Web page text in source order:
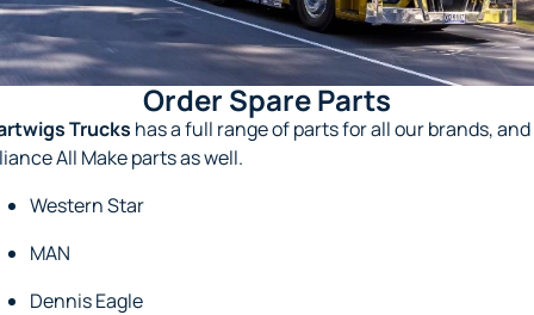
Hyundai Trucks
Foton Trucks
Order Spare Parts
Spare Parts Specials
About Us
Meet Our Team
Recent Deliveries
Order Spare Parts
Trucks has a full range of parts for all our brands, and
All Make parts as well.
Western Star
MAN
Dennis Eagle